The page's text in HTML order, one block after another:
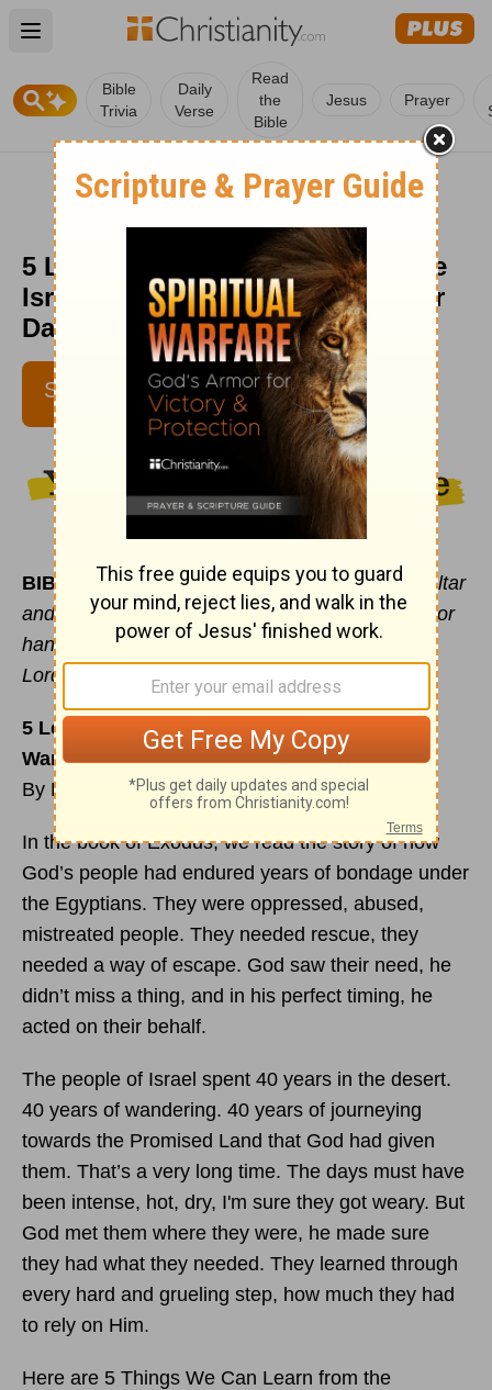
Open main menu
Bible
Trivia
Daily
Verse
Read
the
Bible
Jesus Prayer
5 Lessons We Can Learn from the
Israelites' Wandering Years - Your
Daily Bible Verse - July 1
SUBSCRIBE
DEBBIE MCDANIEL
IBELIEVE CONTRIBUTING
WRITER
BIBLE VERSE OF THE DAY:“Moses built an altar
and called it The Lord is my Banner. He said, ‘For
hands were lifted up to the throne of the
Lord…”
Exodus 17:15-16
5 Lessons We Can Learn from the Israelites’
Wandering Years
By Debbie McDaniel
In the book of Exodus, we read the story of how
God’s people had endured years of bondage under
the Egyptians. They were oppressed, abused,
mistreated people. They needed rescue, they
needed a way of escape. God saw their need, he
didn’t miss a thing, and in his perfect timing, he
acted on their behalf.
The people of Israel spent 40 years in the desert.
40 years of wandering. 40 years of journeying
towards the Promised Land that God had given
them. That’s a very long time. The days must have
been intense, hot, dry, I'm sure they got weary. But
God met them where they were, he made sure
they had what they needed. They learned through
every hard and grueling step, how much they had
to rely on Him.
Here are 5 Things We Can Learn from the